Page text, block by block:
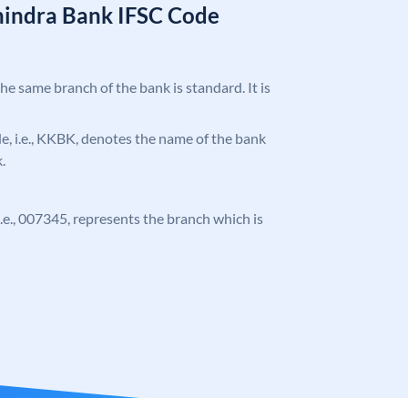
Bank IFSC Code
same branch of the bank is standard. It is
i.e., KKBK, denotes the name of the bank
007345, represents the branch which is